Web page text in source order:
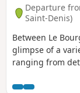
Departure
Saint-Denis)
Between Le
glimpse of a
ranging from
sites, including